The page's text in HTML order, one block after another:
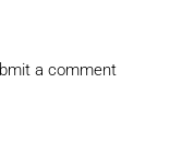
a comment